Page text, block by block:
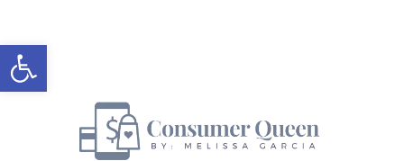
Open toolbar
to
content